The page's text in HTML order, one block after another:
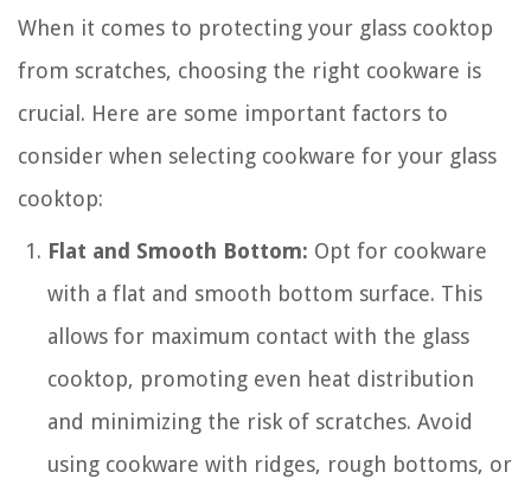
When it comes to protecting your glass cooktop
from scratches, choosing the right cookware is
crucial. Here are some important factors to
consider when selecting cookware for your glass
cooktop:
Flat and Smooth Bottom: Opt for cookware
with a flat and smooth bottom surface. This
allows for maximum contact with the glass
cooktop, promoting even heat distribution
and minimizing the risk of scratches. Avoid
using cookware with ridges, rough bottoms, or